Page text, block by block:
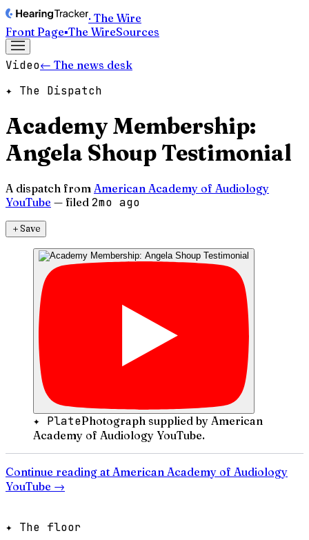
· The Wire
Front Page▪The WireSources
Video← The news desk
✦ The Dispatch
Academy Membership:
Angela Shoup Testimonial
A dispatch from American Academy of Audiology
YouTube — filed 2mo ago
＋Save
✦ PlatePhotograph supplied by American
Academy of Audiology YouTube.
Continue reading at American Academy of Audiology
YouTube →
✦ The floor